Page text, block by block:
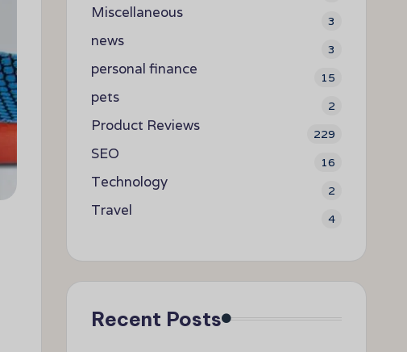
Miscellaneous 3
news 3
personal finance 15
pets 2
Product Reviews 229
SEO 16
Technology 2
Travel 4
Recent Posts